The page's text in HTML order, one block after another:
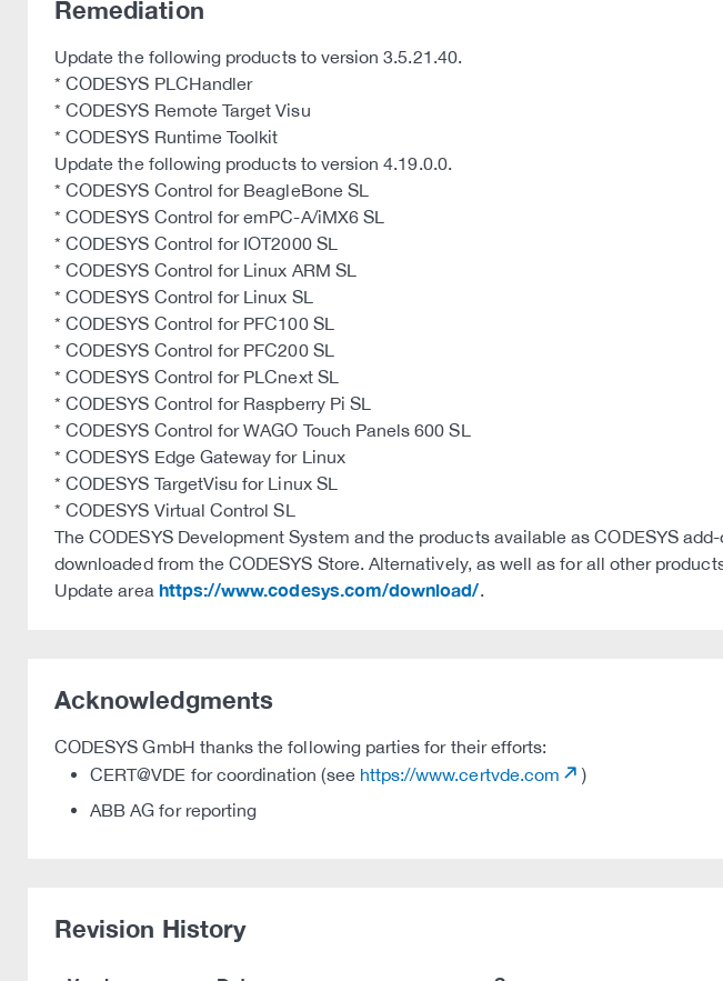
Remediation
Update the following products to version 3.5.21.40.
* CODESYS PLCHandler
* CODESYS Remote Target Visu
* CODESYS Runtime Toolkit
Update the following products to version 4.19.0.0.
* CODESYS Control for BeagleBone SL
* CODESYS Control for emPC-A/iMX6 SL
* CODESYS Control for IOT2000 SL
* CODESYS Control for Linux ARM SL
* CODESYS Control for Linux SL
* CODESYS Control for PFC100 SL
* CODESYS Control for PFC200 SL
* CODESYS Control for PLCnext SL
* CODESYS Control for Raspberry Pi SL
* CODESYS Control for WAGO Touch Panels 600 SL
* CODESYS Edge Gateway for Linux
* CODESYS TargetVisu for Linux SL
* CODESYS Virtual Control SL
The CODESYS Development System and the products available as CODESYS
downloaded from the CODESYS Store. Alternatively, as well as for all other
Update area https://www.codesys.com/download/.
Acknowledgments
CODESYS GmbH thanks the following parties for their efforts:
CERT@VDE for coordination (see https://www.certvde.com
)
ABB AG for reporting
Revision History